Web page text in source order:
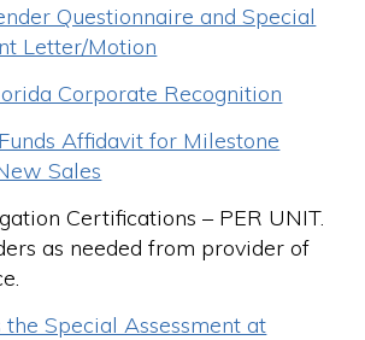
Questionnaire and Special
Letter/Motion
Corporate Recognition
Affidavit for Milestone
Sales
Certifications – PER UNIT.
as needed from provider of
Special Assessment at